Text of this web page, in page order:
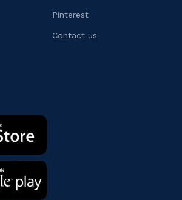
Pinterest
Contact us